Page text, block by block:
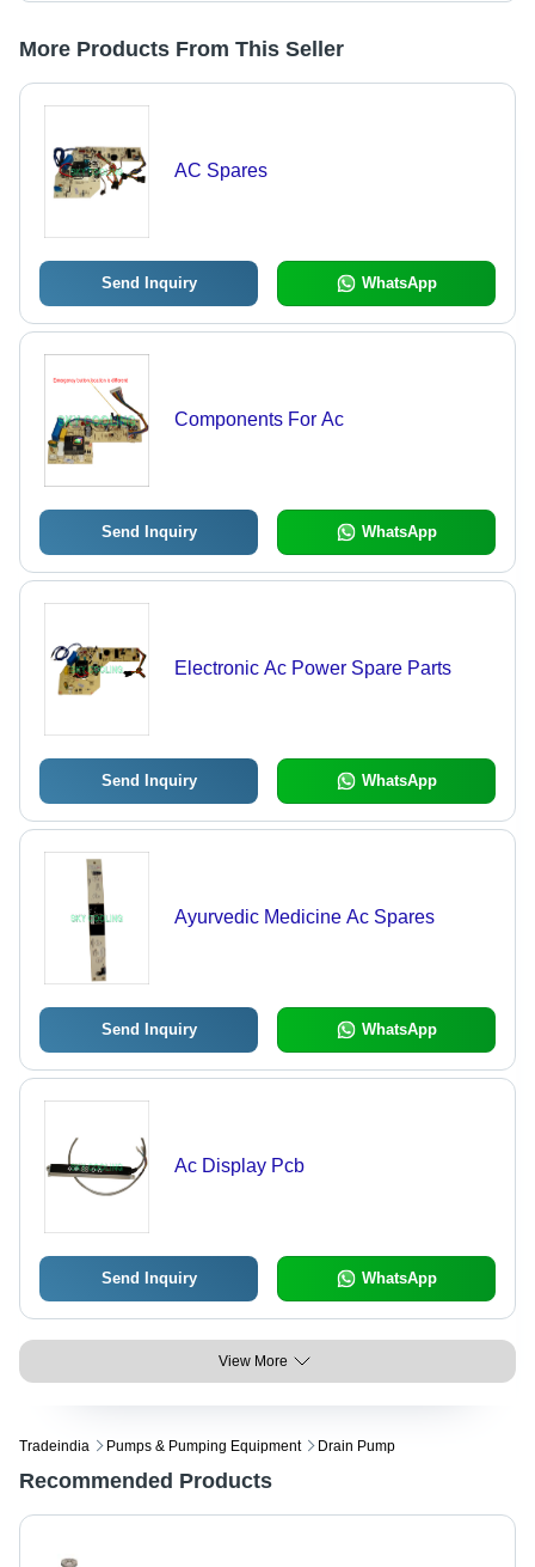
More Products From This Seller
AC Spares
Send Inquiry WhatsApp
Components For Ac
Send Inquiry WhatsApp
Electronic Ac Power Spare Parts
Send Inquiry WhatsApp
Ayurvedic Medicine Ac Spares
Send Inquiry WhatsApp
Ac Display Pcb
Send Inquiry WhatsApp
View More
Tradeindia Pumps & Pumping Equipment Drain Pump
Recommended Products